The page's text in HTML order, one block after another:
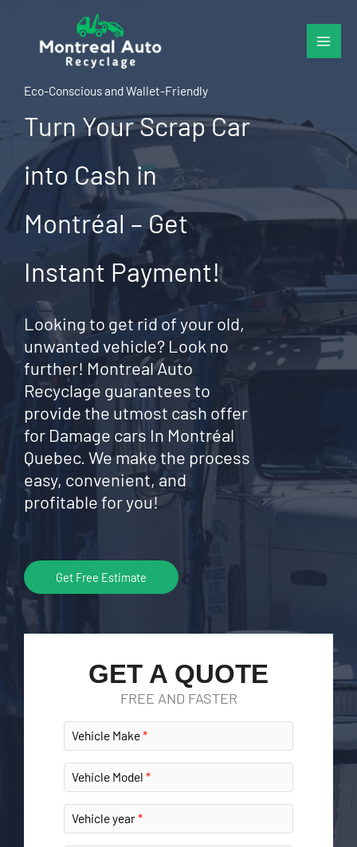
content
Eco-Conscious and Wallet-Friendly
Turn Your Scrap Car
into Cash in
Montréal – Get
Instant Payment!
Looking to get rid of your old,
unwanted vehicle? Look no
further! Montreal Auto
Recyclage guarantees to
provide the utmost cash offer
for Damage cars In Montréal
Quebec. We make the process
easy, convenient, and
profitable for you!
Get Free Estimate
GET A QUOTE
FREE AND FASTER
Vehicle Make
Vehicle Model
Vehicle year